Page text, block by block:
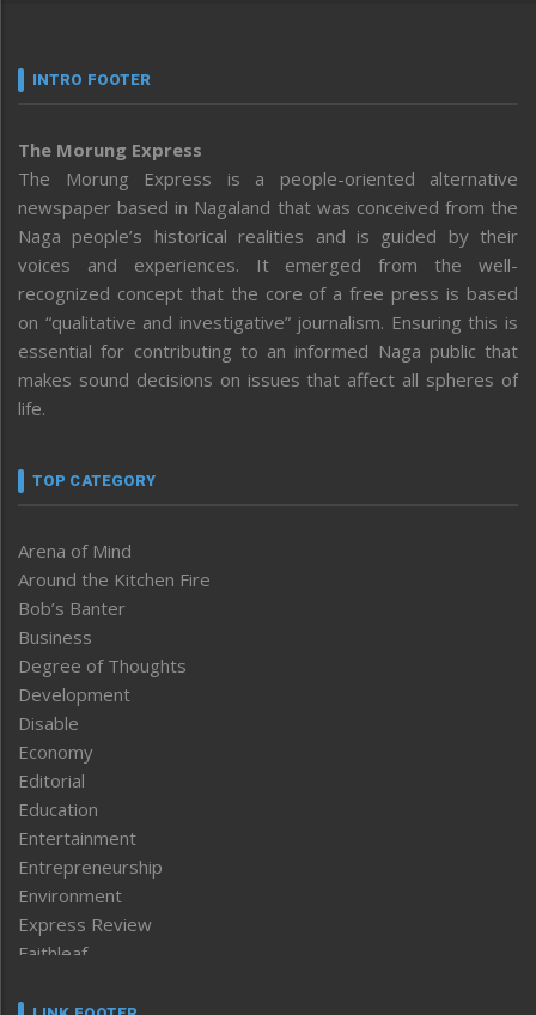
INTRO FOOTER
The Morung Express
The Morung Express is a people-oriented alternative
newspaper based in Nagaland that was conceived from the
Naga people’s historical realities and is guided by their
voices and experiences. It emerged from the well-
recognized concept that the core of a free press is based
on “qualitative and investigative” journalism. Ensuring this is
essential for contributing to an informed Naga public that
makes sound decisions on issues that affect all spheres of
life.
TOP CATEGORY
Arena of Mind
Around the Kitchen Fire
Bob’s Banter
Business
Degree of Thoughts
Development
Disable
Economy
Editorial
Education
Entertainment
Entrepreneurship
Environment
Express Review
Faithleaf
Frontpage